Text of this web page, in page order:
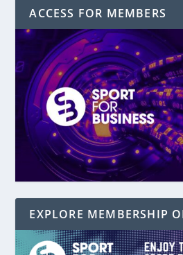
ACCESS FOR MEMBERS
EXPLORE MEMBERSHIP